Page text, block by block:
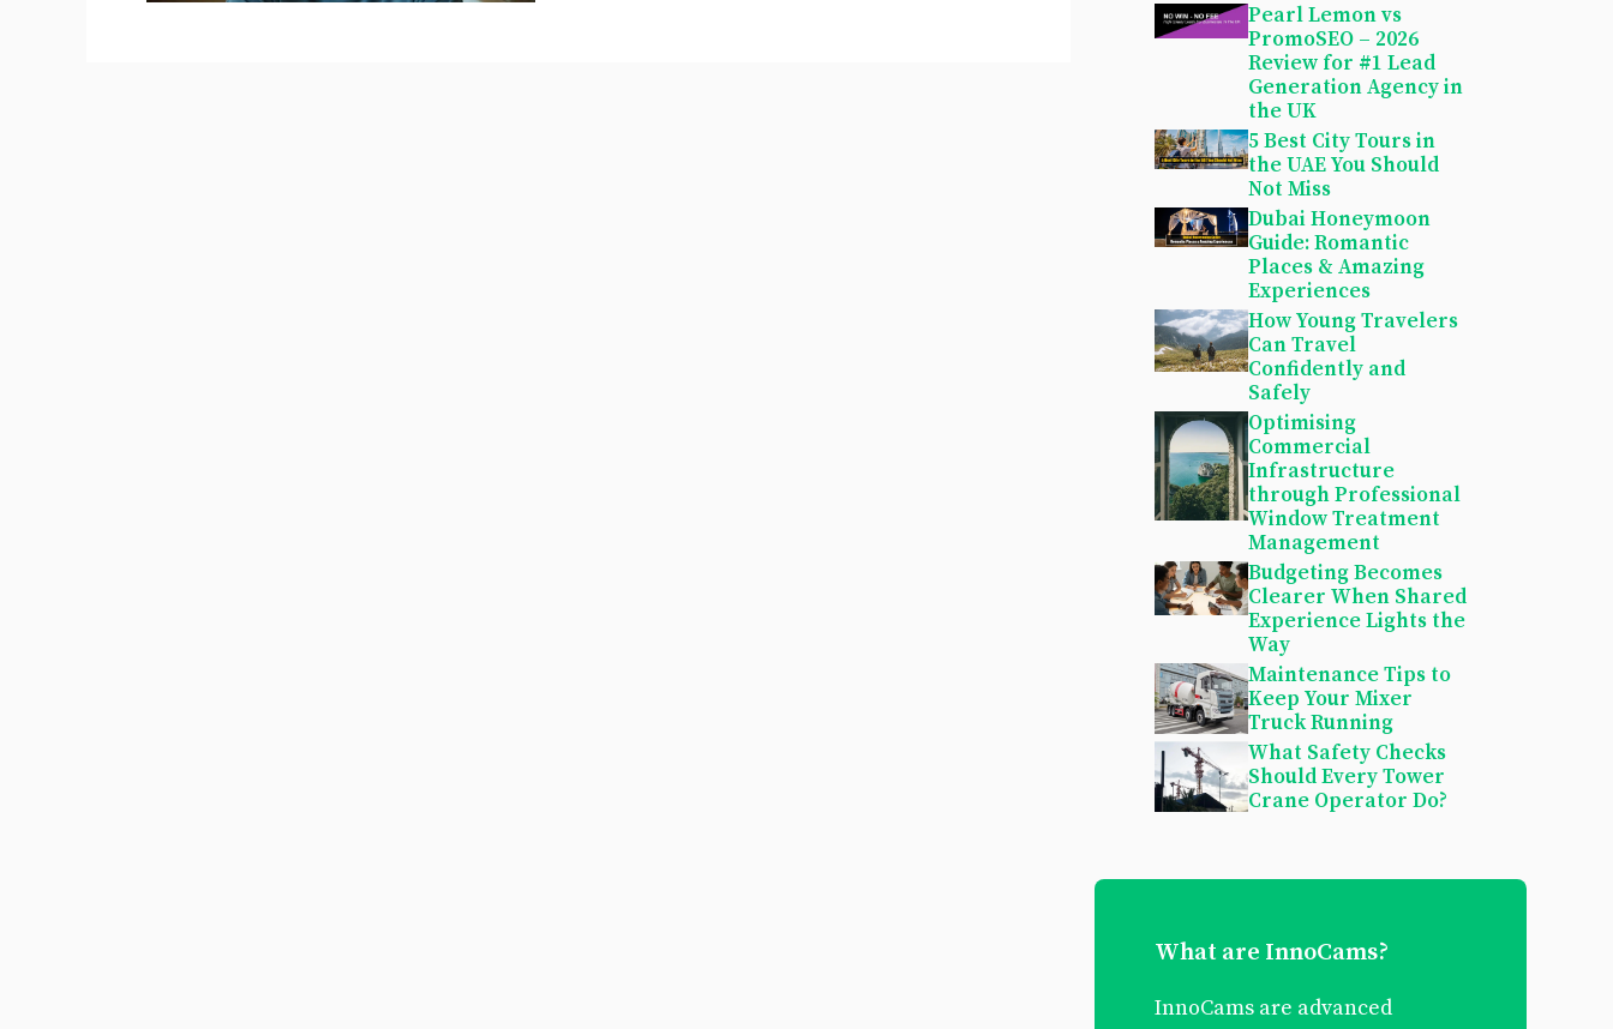
Pearl Lemon vs
PromoSEO – 2026
Review for #1 Lead
Generation Agency in
the UK
5 Best City Tours in
the UAE You Should
Not Miss
Dubai Honeymoon
Guide: Romantic
Places & Amazing
Experiences
How Young Travelers
Can Travel
Confidently and
Safely
Optimising
Commercial
Infrastructure
through Professional
Window Treatment
Management
Budgeting Becomes
Clearer When Shared
Experience Lights the
Way
Maintenance Tips to
Keep Your Mixer
Truck Running
What Safety Checks
Should Every Tower
Crane Operator Do?
What are InnoCams?
InnoCams are advanced